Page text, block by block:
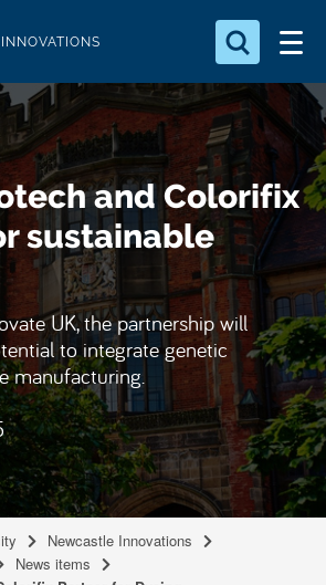
for something
and Colorifix
sustainable
UK, the partnership will
to integrate genetic
manufacturing.
Newcastle Innovations
News items